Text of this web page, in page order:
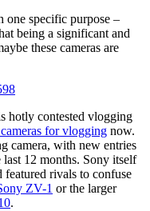
one specific purpose –
being a significant and
these cameras are
hotly contested vlogging
for vlogging now.
camera, with new entries
12 months. Sony itself
rivals to confuse
ZV-1 or the larger
.